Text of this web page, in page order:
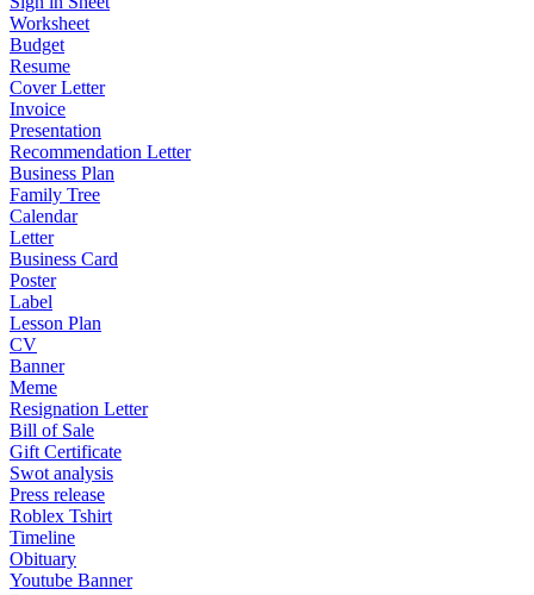
Worksheet
Budget
Resume
Cover Letter
Invoice
Presentation
Recommendation Letter
Business Plan
Family Tree
Calendar
Letter
Business Card
Poster
Label
Lesson Plan
CV
Banner
Meme
Resignation Letter
Bill of Sale
Gift Certificate
Swot analysis
Press release
Roblex Tshirt
Timeline
Obituary
Youtube Banner